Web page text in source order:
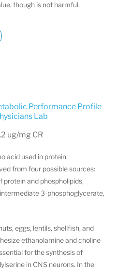
though is not harmful.
Performance Profile
Lab
ug/mg CR
acid used in protein
from four possible sources:
and phospholipids,
3-phosphoglycerate,
eggs, lentils, shellfish, and
ethanolamine and choline
for the synthesis of
in CNS neurons. In the